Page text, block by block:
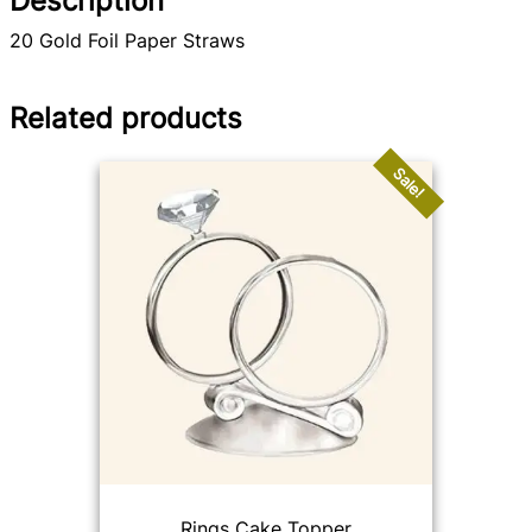
20 Gold Foil Paper Straws
Related products
Sale!